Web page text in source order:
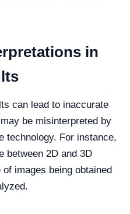
in
can lead to inaccurate
be misinterpreted by
technology. For instance,
between 2D and 3D
images being obtained